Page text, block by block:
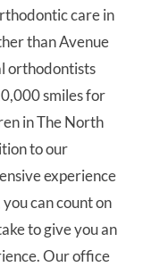
care in
than Avenue
orthodontists
smiles for
in The North
to our
experience
can count on
to give you an
Our office